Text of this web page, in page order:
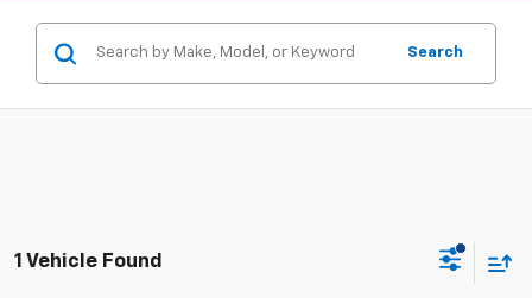
Search
1 Vehicle Found